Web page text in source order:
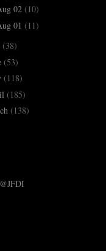
02 (10)
01 (11)
(38)
(53)
(118)
(185)
(138)